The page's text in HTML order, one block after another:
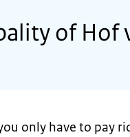
of Hof
only have to pay